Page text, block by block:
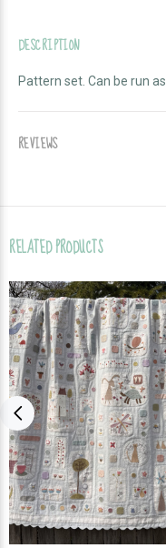
DESCRIPTION
Pattern set. Can be run
REVIEWS
RELATED PRODUCTS